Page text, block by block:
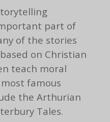
part of
of the stories
on Christian
teach moral
famous
the Arthurian
Tales.